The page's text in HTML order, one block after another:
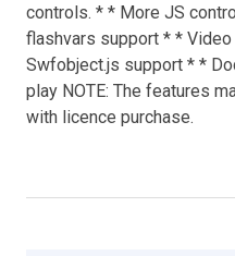
controls. * * More JS
flashvars support * *
Swfobject.js support * *
play NOTE: The features
with licence purchase.